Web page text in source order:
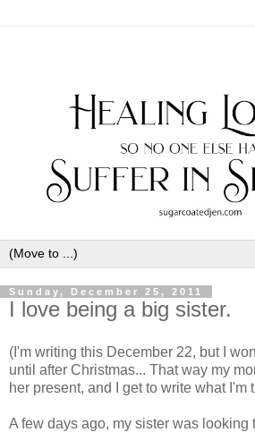
Sunday, December 25, 2011
I love being a big sister.
(I'm writing this December 22, but I
until after Christmas... That way my
her present, and I get to write what I'm
A few days ago, my sister was looking